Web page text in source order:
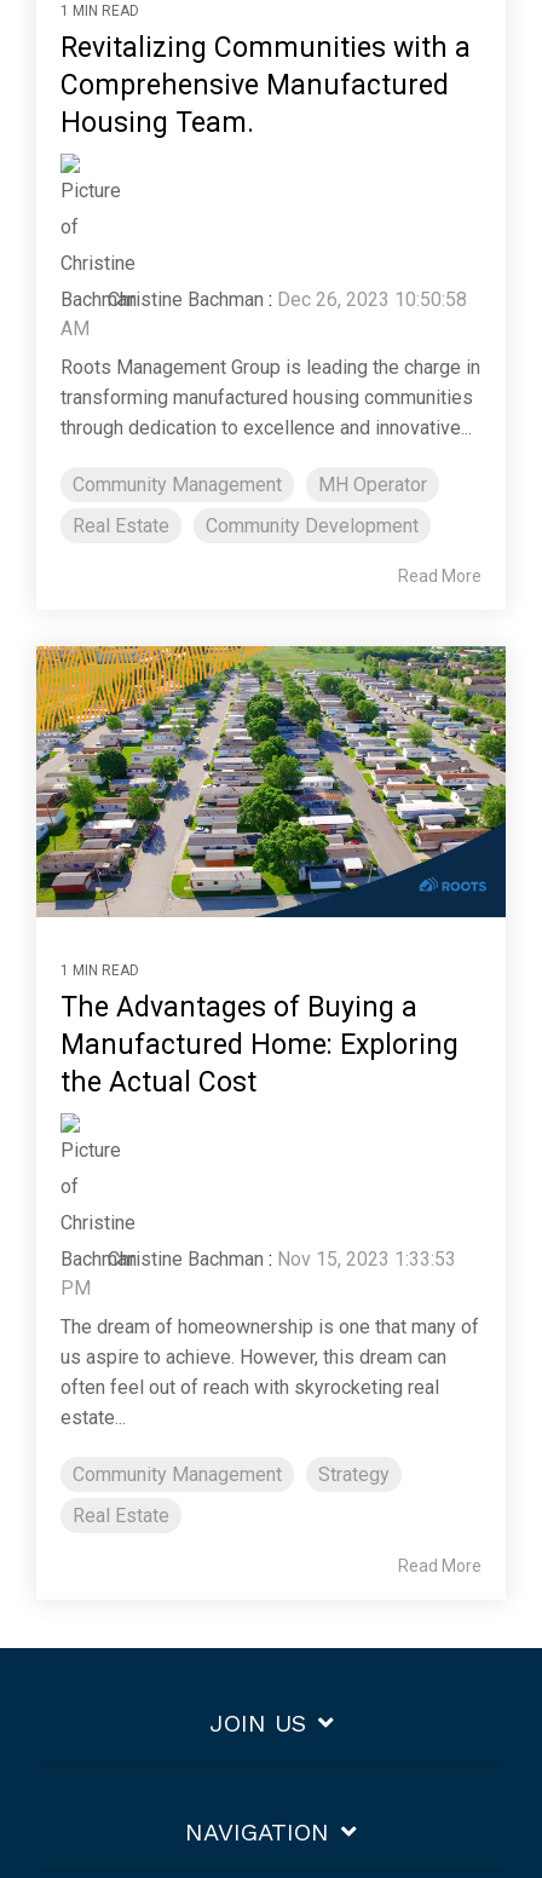
1 MIN READ
Revitalizing Communities with a
Comprehensive Manufactured
Housing Team.
Christine Bachman : Dec 26, 2023 10:50:58
AM
Roots Management Group is leading the charge in
transforming manufactured housing communities
through dedication to excellence and innovative...
Community Management
MH Operator
Real Estate
Community Development
Read More
1 MIN READ
The Advantages of Buying a
Manufactured Home: Exploring
the Actual Cost
Christine Bachman : Nov 15, 2023 1:33:53
PM
The dream of homeownership is one that many of
us aspire to achieve. However, this dream can
often feel out of reach with skyrocketing real
estate...
Community Management
Strategy
Real Estate
Read More
JOIN US
NAVIGATION